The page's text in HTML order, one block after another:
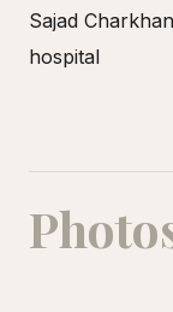
Sajad
hospital